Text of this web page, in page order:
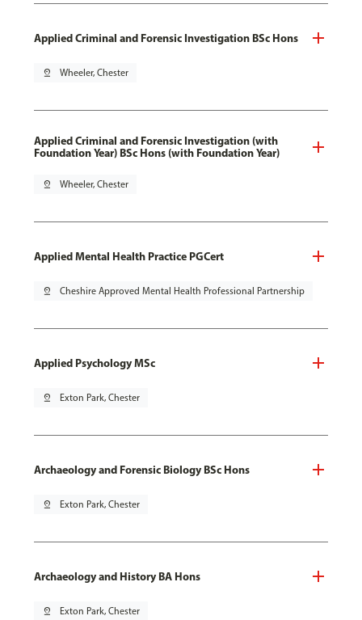
Applied Criminal and Forensic Investigation BSc Hons
pin_drop Wheeler, Chester
Applied Criminal and Forensic Investigation (with
Foundation Year) BSc Hons (with Foundation Year)
pin_drop Wheeler, Chester
Applied Mental Health Practice PGCert
pin_drop Cheshire Approved Mental Health Professional Partnership
Applied Psychology MSc
pin_drop Exton Park, Chester
Archaeology and Forensic Biology BSc Hons
pin_drop Exton Park, Chester
Archaeology and History BA Hons
pin_drop Exton Park, Chester